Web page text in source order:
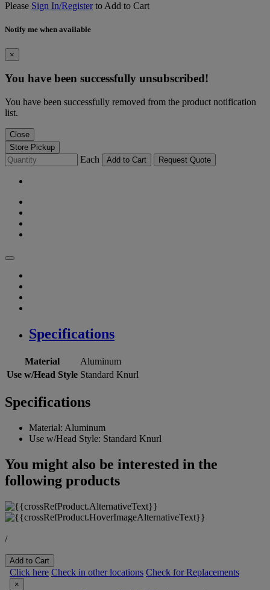
Please Sign In/Registerto Add to Cart
Notify me when available
×
You have been successfully unsubscribed!
You have been successfully removed from the product notification
list.
Close
Store Pickup
Each Add to Cart Request Quote
Specifications
Material
Aluminum
Use w/Head Style Standard Knurl
Specifications
Material: Aluminum
Use w/Head Style: Standard Knurl
You might also be interested in the
following products
/
Add to Cart
Click here Check in other locations Check for Replacements
×